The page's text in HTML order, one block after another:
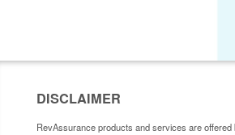
DISCLAIMER
RevAssurance products and services are